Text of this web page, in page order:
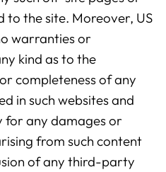
to the site. Moreover, US
warranties or
kind as to the
completeness of any
in such websites and
for any damages or
from such content
of any third-party